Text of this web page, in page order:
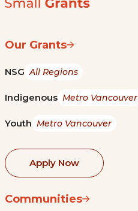
Our Grants
NSG All Regions
Indigenous Metro Vancouver
Youth Metro Vancouver
Apply Now
Communities